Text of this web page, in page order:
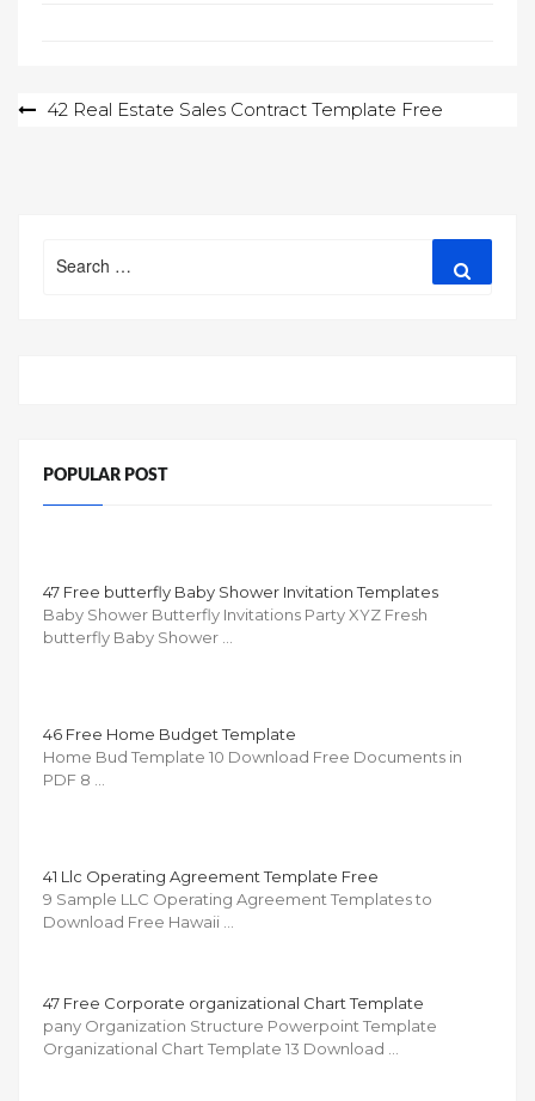
Post42 Real Estate Sales Contract Template Free
for:
POPULAR POST
47 Free butterfly Baby Shower Invitation Templates
Baby Shower Butterfly Invitations Party XYZ Fresh
butterfly Baby Shower …
46 Free Home Budget Template
Home Bud Template 10 Download Free Documents in
PDF 8 …
41 Llc Operating Agreement Template Free
9 Sample LLC Operating Agreement Templates to
Download Free Hawaii …
47 Free Corporate organizational Chart Template
pany Organization Structure Powerpoint Template
Organizational Chart Template 13 Download …